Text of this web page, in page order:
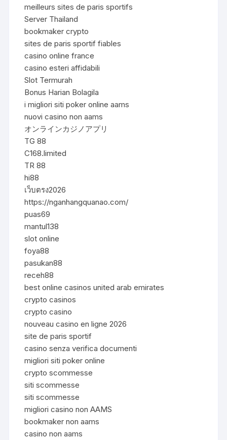
meilleurs sites de paris sportifs
Server Thailand
bookmaker crypto
sites de paris sportif fiables
casino online france
casino esteri affidabili
Slot Termurah
Bonus Harian Bolagila
i migliori siti poker online aams
nuovi casino non aams
オンラインカジノアプリ
TG 88
C168.limited
TR 88
hi88
เว็บตรง2026
https://nganhangquanao.com/
puas69
mantul138
slot online
foya88
pasukan88
receh88
best online casinos united arab emirates
crypto casinos
crypto casino
nouveau casino en ligne 2026
site de paris sportif
casino senza verifica documenti
migliori siti poker online
crypto scommesse
siti scommesse
siti scommesse
migliori casino non AAMS
bookmaker non aams
casino non aams